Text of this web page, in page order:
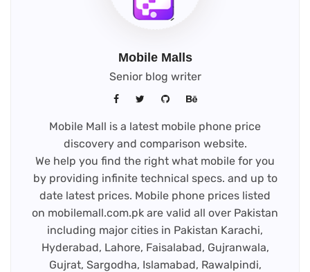
Mobile Malls
Senior blog writer
Mobile Mall is a latest mobile phone price
discovery and comparison website.
We help you find the right what mobile for you
by providing infinite technical specs. and up to
date latest prices. Mobile phone prices listed
on mobilemall.com.pk are valid all over Pakistan
including major cities in Pakistan Karachi,
Hyderabad, Lahore, Faisalabad, Gujranwala,
Gujrat, Sargodha, Islamabad, Rawalpindi,